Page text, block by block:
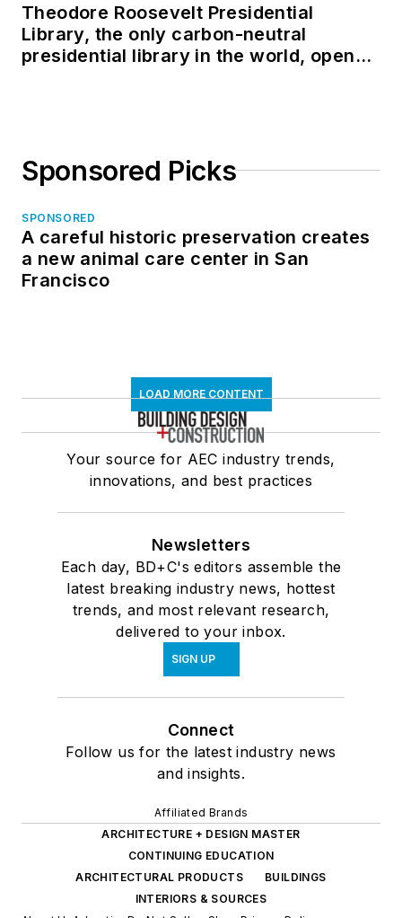
Theodore Roosevelt Presidential
Library, the only carbon-neutral
presidential library in the world, opens
Sponsored Picks
SPONSORED
A careful historic preservation creates
a new animal care center in San
Francisco
LOAD MORE CONTENT
Your source for AEC industry trends,
innovations, and best practices
Newsletters
Each day, BD+C's editors assemble the
latest breaking industry news, hottest
trends, and most relevant research,
delivered to your inbox.
SIGN UP
Connect
Follow us for the latest industry news
and insights.
Affiliated Brands
ARCHITECTURE + DESIGN MASTER
CONTINUING EDUCATION
ARCHITECTURAL PRODUCTS
BUILDINGS
INTERIORS & SOURCES